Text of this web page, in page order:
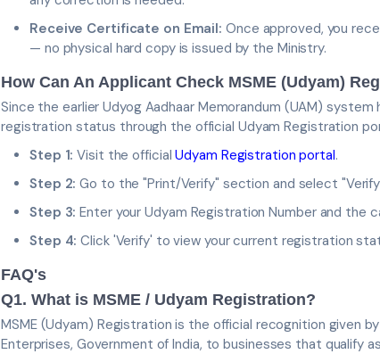
Receive Certificate on Email: Once approved, you
— no physical hard copy is issued by the Ministry.
How Can An Applicant Check MSME (Udyam)
Since the earlier Udyog Aadhaar Memorandum (UAM)
registration status through the official Udyam Registration
Step 1: Visit the officialUdyam Registration portal.
Step 2: Go to the "Print/Verify" section and select
Step 3: Enter your Udyam Registration Number and the
Step 4: Click 'Verify' to view your current registration
FAQ's
Q1. What is MSME / Udyam Registration?
MSME (Udyam) Registration is the official recognition given
Enterprises, Government of India, to businesses that qualify